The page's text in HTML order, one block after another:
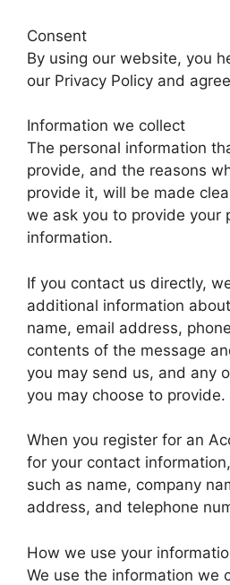
Consent
By using our website, you
our Privacy Policy and
Information we collect
The personal information
provide, and the reasons
provide it, will be made
we ask you to provide your
information.
If you contact us directly,
additional information
name, email address,
contents of the message
you may send us, and any
you may choose to provide.
When you register for an
for your contact
such as name, company
address, and telephone
How we use your
We use the information we